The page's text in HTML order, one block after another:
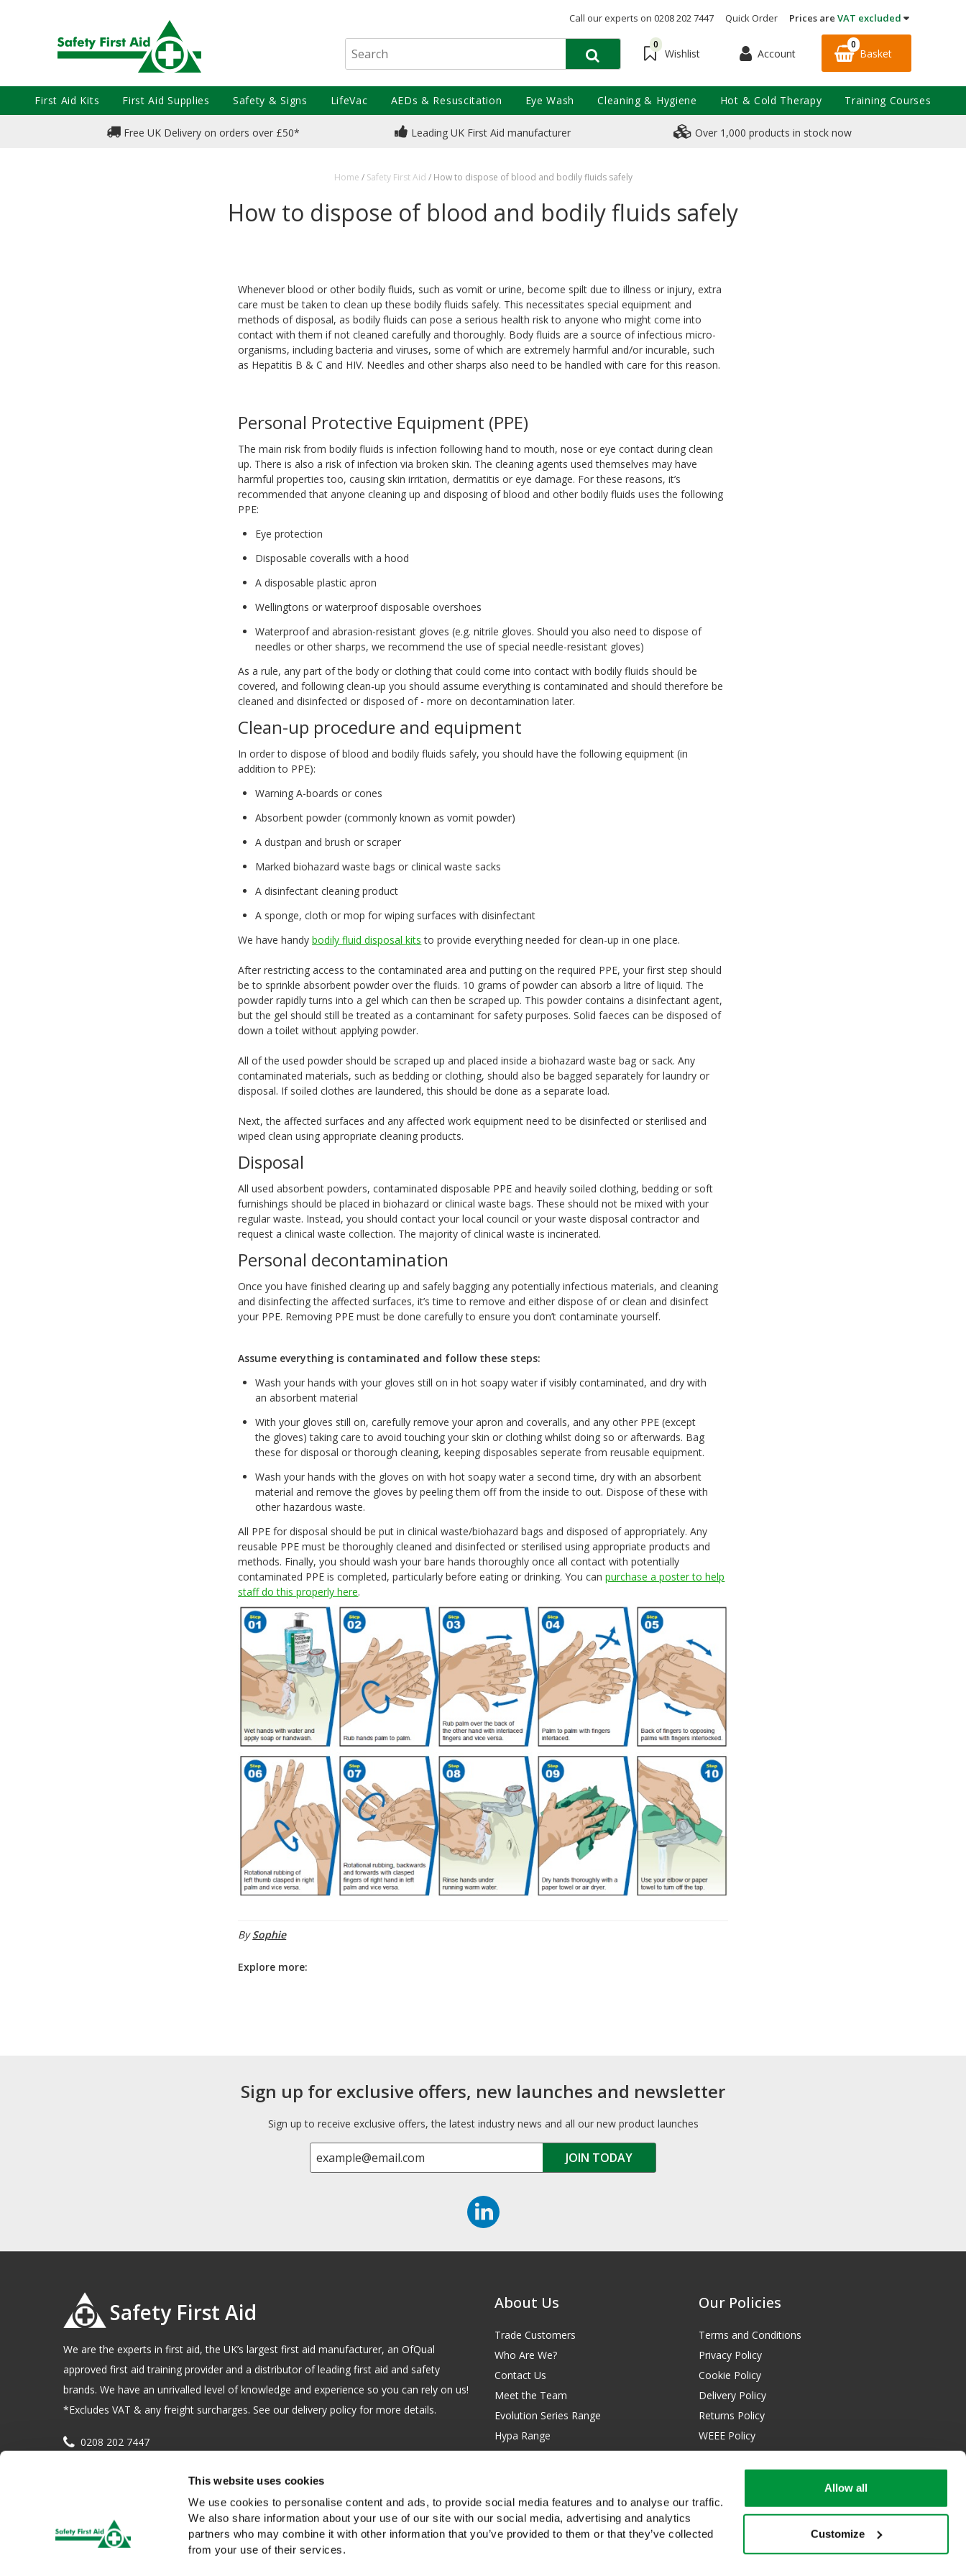
This website uses cookies
We use cookies to personalise content and ads, to provide social media features and to analyse our traffic.
We also share information about your use of our site with our social media, advertising and analytics
partners who may combine it with other information that you’ve provided to them or that they’ve collected
from your use of their services.
Allow all
Customize
Call our experts on 0208 202 7447 Quick Order Prices are VAT excluded
0
Wishlist Account
0
Basket
Free UK Delivery on orders over £50* Leading UK First Aid manufacturer Over 1,000 products in stock now
Home / Safety First Aid / How to dispose of blood and bodily fluids safely
How to dispose of blood and bodily fluids safely
Whenever blood or other bodily fluids, such as vomit or urine, become spilt due to illness or injury, extra
care must be taken to clean up these bodily fluids safely. This necessitates special equipment and
methods of disposal, as bodily fluids can pose a serious health risk to anyone who might come into
contact with them if not cleaned carefully and thoroughly. Body fluids are a source of infectious micro-
organisms, including bacteria and viruses, some of which are extremely harmful and/or incurable, such
as Hepatitis B & C and HIV. Needles and other sharps also need to be handled with care for this reason.
Personal Protective Equipment (PPE)
The main risk from bodily fluids is infection following hand to mouth, nose or eye contact during clean
up. There is also a risk of infection via broken skin. The cleaning agents used themselves may have
harmful properties too, causing skin irritation, dermatitis or eye damage. For these reasons, it’s
recommended that anyone cleaning up and disposing of blood and other bodily fluids uses the following
PPE:
Eye protection
Disposable coveralls with a hood
A disposable plastic apron
Wellingtons or waterproof disposable overshoes
Waterproof and abrasion-resistant gloves (e.g. nitrile gloves. Should you also need to dispose of
needles or other sharps, we recommend the use of special needle-resistant gloves)
As a rule, any part of the body or clothing that could come into contact with bodily fluids should be
covered, and following clean-up you should assume everything is contaminated and should therefore be
cleaned and disinfected or disposed of - more on decontamination later.
Clean-up procedure and equipment
In order to dispose of blood and bodily fluids safely, you should have the following equipment (in
addition to PPE):
Warning A-boards or cones
Absorbent powder (commonly known as vomit powder)
A dustpan and brush or scraper
Marked biohazard waste bags or clinical waste sacks
A disinfectant cleaning product
A sponge, cloth or mop for wiping surfaces with disinfectant
We have handybodily fluid disposal kits to provide everything needed for clean-up in one place.
After restricting access to the contaminated area and putting on the required PPE, your first step should
be to sprinkle absorbent powder over the fluids. 10 grams of powder can absorb a litre of liquid. The
powder rapidly turns into a gel which can then be scraped up. This powder contains a disinfectant agent,
but the gel should still be treated as a contaminant for safety purposes. Solid faeces can be disposed of
down a toilet without applying powder.
All of the used powder should be scraped up and placed inside a biohazard waste bag or sack. Any
contaminated materials, such as bedding or clothing, should also be bagged separately for laundry or
disposal. If soiled clothes are laundered, this should be done as a separate load.
Next, the affected surfaces and any affected work equipment need to be disinfected or sterilised and
wiped clean using appropriate cleaning products.
Disposal
All used absorbent powders, contaminated disposable PPE and heavily soiled clothing, bedding or soft
furnishings should be placed in biohazard or clinical waste bags. These should not be mixed with your
regular waste. Instead, you should contact your local council or your waste disposal contractor and
request a clinical waste collection. The majority of clinical waste is incinerated.
Personal decontamination
Once you have finished clearing up and safely bagging any potentially infectious materials, and cleaning
and disinfecting the affected surfaces, it’s time to remove and either dispose of or clean and disinfect
your PPE. Removing PPE must be done carefully to ensure you don’t contaminate yourself.
Assume everything is contaminated and follow these steps:
Wash your hands with your gloves still on in hot soapy water if visibly contaminated, and dry with
an absorbent material
With your gloves still on, carefully remove your apron and coveralls, and any other PPE (except
the gloves) taking care to avoid touching your skin or clothing whilst doing so or afterwards. Bag
these for disposal or thorough cleaning, keeping disposables seperate from reusable equipment.
Wash your hands with the gloves on with hot soapy water a second time, dry with an absorbent
material and remove the gloves by peeling them off from the inside to out. Dispose of these with
other hazardous waste.
All PPE for disposal should be put in clinical waste/biohazard bags and disposed of appropriately. Any
reusable PPE must be thoroughly cleaned and disinfected or sterilised using appropriate products and
methods. Finally, you should wash your bare hands thoroughly once all contact with potentially
contaminated PPE is completed, particularly before eating or drinking. You canpurchase a poster to help
staff do this properly here.
BySophie
Explore more:
Sign up for exclusive offers, new launches and newsletter
Sign up to receive exclusive offers, the latest industry news and all our new product launches
Safety First Aid
We are the experts in first aid, the UK’s largest first aid manufacturer, an OfQual
approved first aid training provider and a distributor of leading first aid and safety
brands. We have an unrivalled level of knowledge and experience so you can rely on us!
*Excludes VAT & any freight surcharges. See our delivery policy for more details.
0208 202 7447
Company registration number : 622741 VAT number : GB 229 6641 42
About Us
Trade Customers
Who Are We?
Contact Us
Meet the Team
Evolution Series Range
Hypa Range
Our Blog
FAQs
Customer Survey
Our Policies
Terms and Conditions
Privacy Policy
Cookie Policy
Delivery Policy
Returns Policy
WEEE Policy
Download Certificates:
ISO 14001:2015
First Aid Kits First Aid Supplies Safety & Signs LifeVac AEDs & Resuscitation Eye Wash Cleaning & Hygiene Hot & Cold Therapy Training Courses